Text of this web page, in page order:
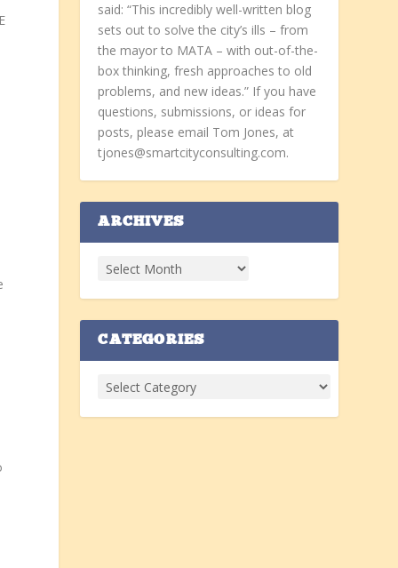
said: “This incredibly well-written blog
sets out to solve the city’s ills – from
the mayor to MATA – with out-of-the-
box thinking, fresh approaches to old
problems, and new ideas.” If you have
questions, submissions, or ideas for
posts, please email Tom Jones, at
tjones@smartcityconsulting.com.
ARCHIVES
CATEGORIES